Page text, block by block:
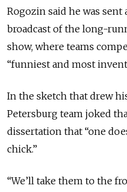
Rogozin said he was sent
broadcast of the long-
show, where teams
“funniest and most
In the sketch that drew
Petersburg team joked
dissertation that “one
chick.”
“We’ll take them to the